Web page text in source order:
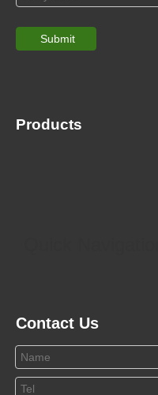
Submit
Products
Contact Us